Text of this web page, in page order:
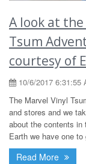
A look at
Tsum
courtesy of
10/6/2017 6:31:55
The Marvel Vinyl
and stores and we
about the contents
Earth we have one
Read More